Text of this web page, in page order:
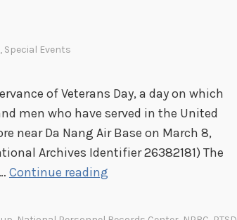
, Special Events
of Veterans Day, a day on which
men who have served in the United
near Da Nang Air Base on March 8,
Archives Identifier 26382181) The
Continue reading